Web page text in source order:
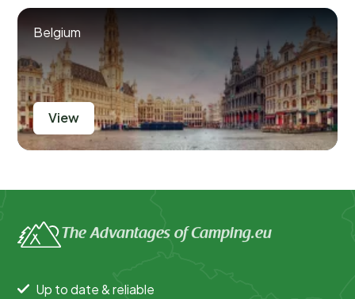
Belgium
View
The Advantages of Camping.eu
Up to date & reliable